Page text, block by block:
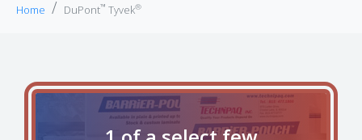
Home DuPont™ Tyvek®